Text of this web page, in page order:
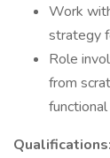
Work
strategy
Role
from
Qualifications: